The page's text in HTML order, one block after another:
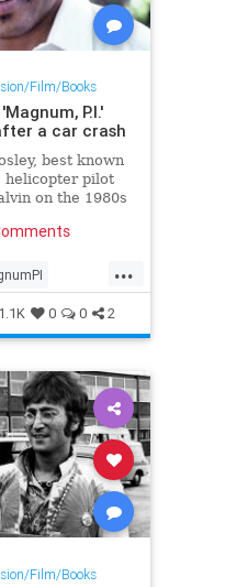
Film/Books
P.I.'
a car crash
best known
helicopter pilot
on the 1980s
announced.
...
1.1K 0 0 2
Film/Books